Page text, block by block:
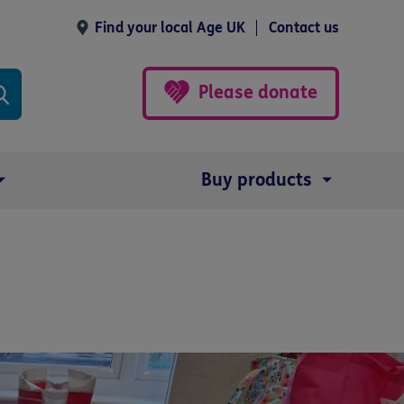
Find your local Age UK Contact us
Please donate
Buy products